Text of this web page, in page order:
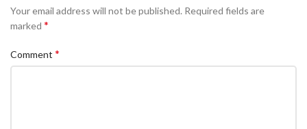
Your email address will not be published. Required fields are
marked *
Comment *